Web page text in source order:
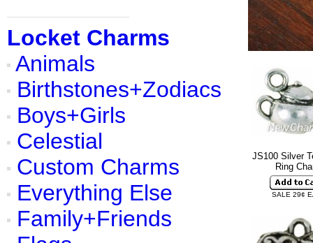
Locket Charms
Animals
Birthstones+Zodiacs
Boys+Girls
Celestial
Custom Charms
Everything Else
Family+Friends
JS100 Silver
Ring
SALE 29¢